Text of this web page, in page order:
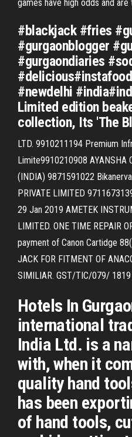
games have high odds and are
#blackjack #fries
#gurgaonblogger
#gurgaondiaries
#newdelhi
Limited edition
collection, Its 'The
LTD. 9910211194 Premium
Limite9910210908 AYANSHA
(INDIA) 9871591022
PRIVATE LIMITED
29 Jan 2019 AMETEK
LIMITED. ONE TIME REPAIR
payment of Canon Cartidge
JACK FOR FITMENT OF
SIMILIAR. GST/TIC/079/
Hotels In
international
India Ltd. is a
with, when it
quality hand
has been
of hand tools,